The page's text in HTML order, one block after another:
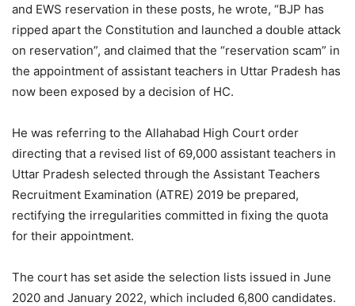
and EWS reservation in these posts, he wrote, “BJP has
ripped apart the Constitution and launched a double attack
on reservation”, and claimed that the “reservation scam” in
the appointment of assistant teachers in Uttar Pradesh has
now been exposed by a decision of HC.
He was referring to the Allahabad High Court order
directing that a revised list of 69,000 assistant teachers in
Uttar Pradesh selected through the Assistant Teachers
Recruitment Examination (ATRE) 2019 be prepared,
rectifying the irregularities committed in fixing the quota
for their appointment.
The court has set aside the selection lists issued in June
2020 and January 2022, which included 6,800 candidates.